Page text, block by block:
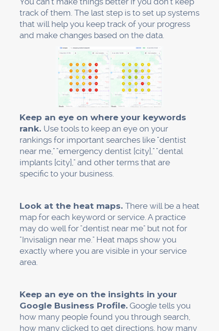
Make tools to track rankings
Keep an eye on Google Business Profile
insights
Why This Works (The
Numbers Don't Lie)
Dentists' local SEO isn't just a theory. There is
data to back up this system.
About 48% of all clicks go to a Map Pack listing.
Most of the time, the phone calls and online
bookings that dental clinics get come from
Google searches in their area. The return on
investment (ROI) is clear and easy to see.
High-intent traffic: This kind of traffic gets to
people who are actively looking for care, like
those who are looking for an emergency
dentist nearby. These people aren't just looking